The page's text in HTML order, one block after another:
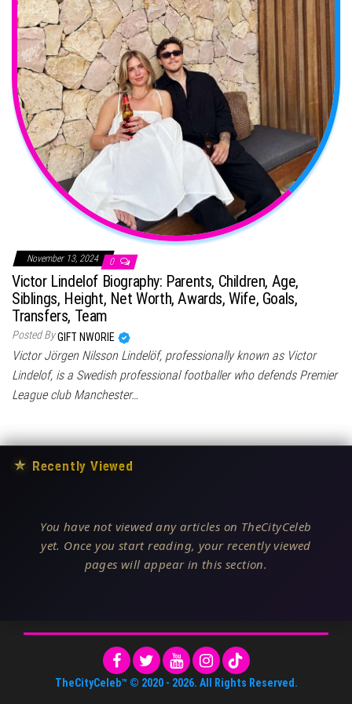
November 13, 2024 0
Victor Lindelof Biography: Parents, Children, Age,
Siblings, Height, Net Worth, Awards, Wife, Goals,
Transfers, Team
Posted ByGIFT NWORIE
Victor Jörgen Nilsson Lindelöf, professionally known as Victor
Lindelof, is a Swedish professional footballer who defends Premier
League club Manchester…
★ Recently Viewed
You have not viewed any articles on TheCityCeleb
yet. Once you start reading, your recently viewed
pages will appear in this section.
TheCityCeleb™ © 2020 - 2026. All Rights Reserved.